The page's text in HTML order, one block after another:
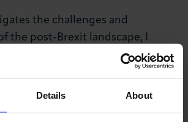
Details About
the challenges and
the post-Brexit landscape, I
global experience to the role
LCCI is offering the voice and
across all London’s